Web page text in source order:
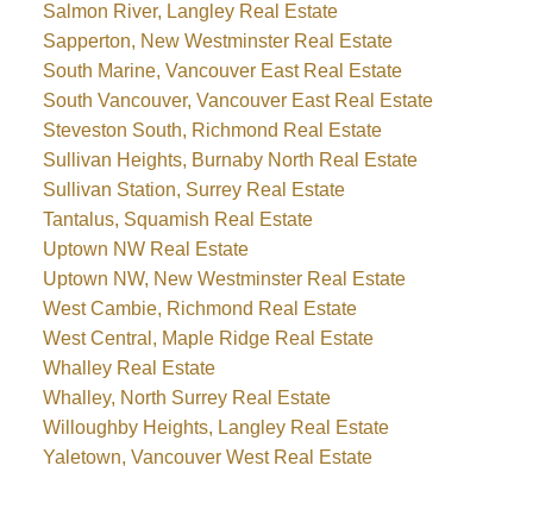
Salmon River, Langley Real Estate
Sapperton, New Westminster Real Estate
South Marine, Vancouver East Real Estate
South Vancouver, Vancouver East Real Estate
Steveston South, Richmond Real Estate
Sullivan Heights, Burnaby North Real Estate
Sullivan Station, Surrey Real Estate
Tantalus, Squamish Real Estate
Uptown NW Real Estate
Uptown NW, New Westminster Real Estate
West Cambie, Richmond Real Estate
West Central, Maple Ridge Real Estate
Whalley Real Estate
Whalley, North Surrey Real Estate
Willoughby Heights, Langley Real Estate
Yaletown, Vancouver West Real Estate